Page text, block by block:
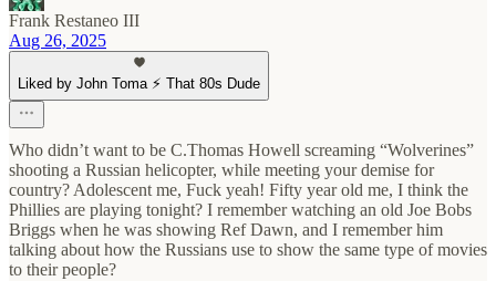
Frank Restaneo III
Aug 26, 2025
Liked by John Toma ⚡️ That 80s Dude
Who didn’t want to be C.Thomas Howell screaming “Wolverines”
shooting a Russian helicopter, while meeting your demise for
country? Adolescent me, Fuck yeah! Fifty year old me, I think the
Phillies are playing tonight? I remember watching an old Joe Bobs
Briggs when he was showing Ref Dawn, and I remember him
talking about how the Russians use to show the same type of movies
to their people?